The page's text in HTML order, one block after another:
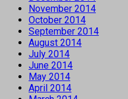
November 2014
October 2014
September 2014
August 2014
July 2014
June 2014
May 2014
April 2014